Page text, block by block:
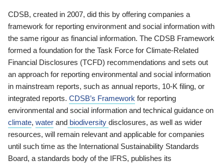
CDSB, created in 2007, did this by offering companies a
framework for reporting environment and social information with
the same rigour as financial information. The CDSB Framework
formed a foundation for the Task Force for Climate-Related
Financial Disclosures (TCFD) recommendations and sets out
an approach for reporting environmental and social information
in mainstream reports, such as annual reports, 10-K filing, or
integrated reports. CDSB’s Framework for reporting
environmental and social information and technical guidance on
climate, water and biodiversity disclosures, as well as wider
resources, will remain relevant and applicable for companies
until such time as the International Sustainability Standards
Board, a standards body of the IFRS, publishes its